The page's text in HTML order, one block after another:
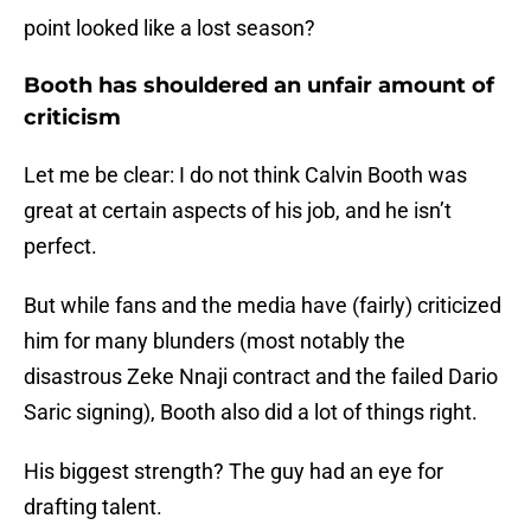
point looked like a lost season?
Booth has shouldered an unfair amount of
criticism
Let me be clear: I do not think Calvin Booth was
great at certain aspects of his job, and he isn’t
perfect.
But while fans and the media have (fairly) criticized
him for many blunders (most notably the
disastrous Zeke Nnaji contract and the failed Dario
Saric signing), Booth also did a lot of things right.
His biggest strength? The guy had an eye for
drafting talent.